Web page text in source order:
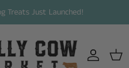
Treats Just Launched!
Account
Cart